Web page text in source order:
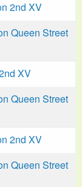
2nd XV
Queen Street
XV
Queen Street
2nd XV
Queen Street